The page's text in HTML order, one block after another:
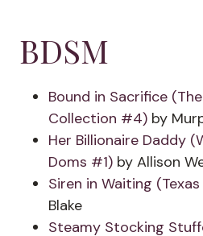
BDSM
Bound in Sacrifice
Collection #4) by
Her Billionaire Daddy
Doms #1) by Allison
Siren in Waiting
Blake
Steamy Stocking